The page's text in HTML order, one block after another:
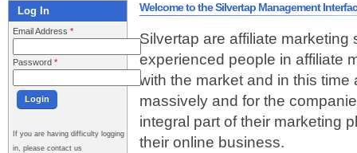
Welcome to the Silvertap Management
Silvertap are affiliate
experienced people in affiliate
with the market and in this
massively and for the
integral part of their marketing
their online business.
Log In
Email Address *
Password *
If you are having difficulty logging
in, please contact us